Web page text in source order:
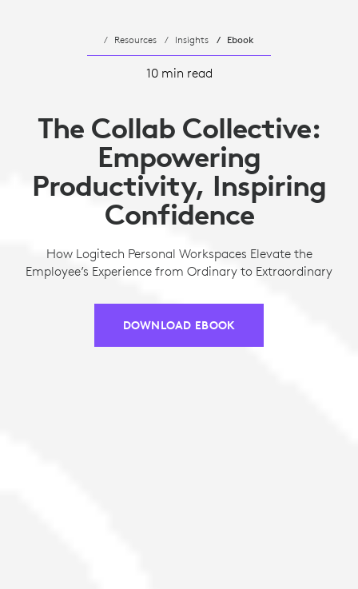
Resources Insights Ebook
10 min read
The Collab Collective:
Empowering
Productivity, Inspiring
Confidence
How Logitech Personal Workspaces Elevate the
Employee’s Experience from Ordinary to Extraordinary
DOWNLOAD EBOOK